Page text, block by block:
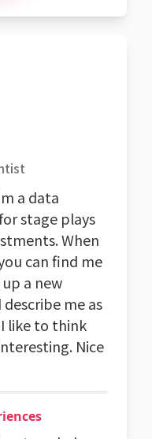
a data
stage plays
When
can find me
a new
me as
like to think
Nice